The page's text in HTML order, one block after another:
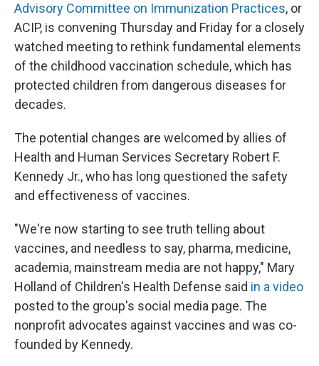
Advisory Committee on Immunization Practices, or
ACIP, is convening Thursday and Friday for a closely
watched meeting to rethink fundamental elements
of the childhood vaccination schedule, which has
protected children from dangerous diseases for
decades.
The potential changes are welcomed by allies of
Health and Human Services Secretary Robert F.
Kennedy Jr., who has long questioned the safety
and effectiveness of vaccines.
"We're now starting to see truth telling about
vaccines, and needless to say, pharma, medicine,
academia, mainstream media are not happy," Mary
Holland of Children's Health Defense said in a video
posted to the group's social media page. The
nonprofit advocates against vaccines and was co-
founded by Kennedy.